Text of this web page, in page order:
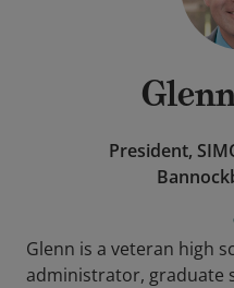
President,
Glenn is a veteran high
administrator, graduate